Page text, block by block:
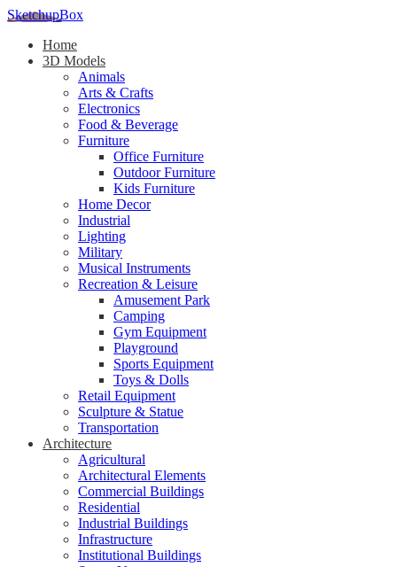
SketchupBox
Home
3D Models
Animals
Arts & Crafts
Electronics
Food & Beverage
Furniture
Office Furniture
Outdoor Furniture
Kids Furniture
Home Decor​
Industrial
Lighting
Military
Musical Instruments
Recreation & Leisure
Amusement Park
Camping
Gym Equipment
Playground
Sports Equipment
Toys & Dolls
Retail Equipment
Sculpture & Statue
Transportation
Architecture
Agricultural
Architectural Elements
Commercial Buildings
Residential
Industrial Buildings
Infrastructure
Institutional Buildings